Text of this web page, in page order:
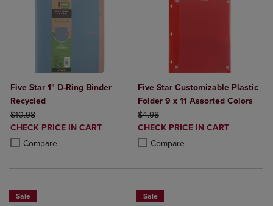
Five Star 1" D-Ring Binder
Recycled
ORIGINAL PRICE
$10.98
DISCOUNTED
PRICE
CHECK PRICE IN CART
Compare
Product added, Select 2 to 4 Products to Compare, Items added for
Product removed, Select 2 to 4 Products to Compare, Items added
Five Star Customizable Plastic
Folder 9 x 11 Assorted Colors
ORIGINAL PRICE
$4.98
DISCOUNTED
PRICE
CHECK PRICE IN CART
Compare
Product added, Select 2 to 4
Product removed, Select 2 to 4
Sale Sale